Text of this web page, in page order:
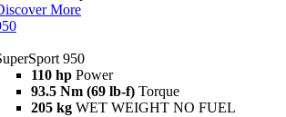
More
950
110 hp Power
93.5 Nm (69 lb-f) Torque
205 kg WET WEIGHT NO FUEL